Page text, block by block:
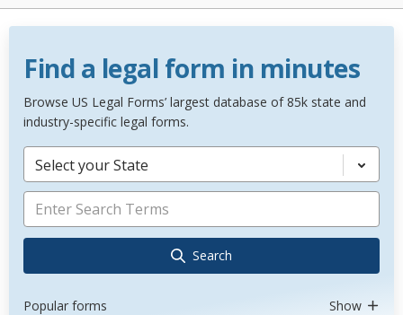
Find a legal form in minutes
Browse US Legal Forms’ largest database of 85k state and
industry-specific legal forms.
Select your State
Search
Popular forms Show